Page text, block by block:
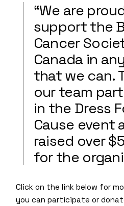
“We are
support the
Cancer
Canada in
that we can.
our team
in the Dress
Cause event
raised over
for the
Click on the link below for
you can participate or